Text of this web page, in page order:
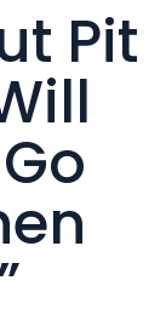
Pit